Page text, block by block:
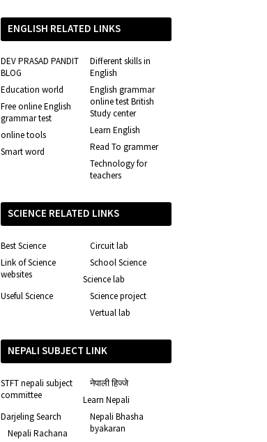
ENGLISH RELATED LINKS
DEV PRASAD PANDIT
BLOG
Different skills in
English
Education world
English grammar
online test British
Study center
Free online English
grammar test
Learn English
online tools
Read To grammer
Smart word
Technology for
teachers
SCIENCE RELATED LINKS
Best Science
Circuit lab
Link of Science
websites
School Science
Science lab
Science project
Useful Science
Vertual lab
NEPALI SUBJECT LINK
STFT nepali subject
committee
नेपाली हिज्जे
Learn Nepali
Nepali Bhasha
byakaran
Darjeling Search
Nepali Rachana